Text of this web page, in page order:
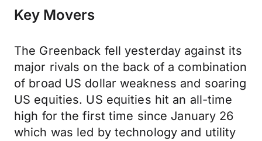
Key Movers
The Greenback fell yesterday against its
major rivals on the back of a combination
of broad US dollar weakness and soaring
US equities. US equities hit an all-time
high for the first time since January 26
which was led by technology and utility